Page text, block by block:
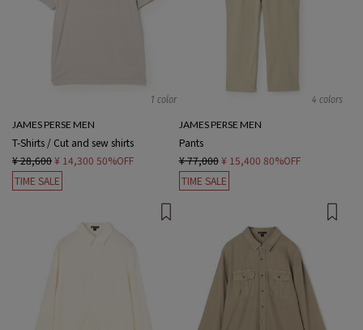
1 color
JAMES PERSE MEN
T-Shirts / Cut and sew shirts
¥ 28,600¥ 14,300 50%OFF
TIME SALE
4 colors
JAMES PERSE MEN
Pants
¥ 77,000 ¥ 15,400 80%OFF
TIME SALE